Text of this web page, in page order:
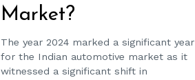
Market?
The year 2024 marked a significant year
for the Indian automotive market as it
witnessed a significant shift in